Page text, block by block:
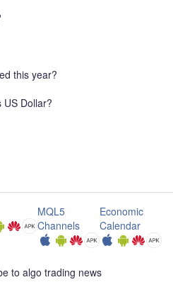
this year?
Dollar?
horizontal support zone ($63,120 –
move tapped directly into the 0.50
now acts as strong resistance.
on the short timeframe
MQL5
Channels
Economic
Calendar
to algo trading news